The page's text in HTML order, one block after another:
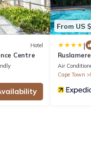
Hotel
Centre
From US
|
Air
Cape Town